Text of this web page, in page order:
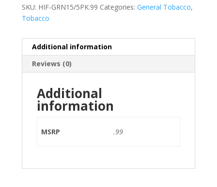
SKU: HIF-GRN15/5PK.99 Categories: General Tobacco,
Tobacco
Additional information
Reviews (0)
Additional
information
MSRP .99